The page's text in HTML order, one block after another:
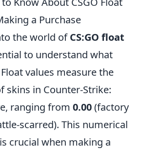
a Purchase
the world ofCS:GO float
to understand what
values measure the
skins in Counter-Strike:
ranging from 0.00(factory
scarred). This numerical
crucial when making a